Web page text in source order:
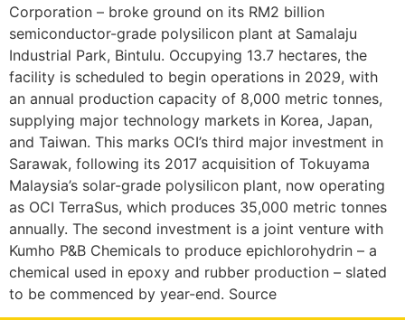
Corporation – broke ground on its RM2 billion
semiconductor-grade polysilicon plant at Samalaju
Industrial Park, Bintulu. Occupying 13.7 hectares, the
facility is scheduled to begin operations in 2029, with
an annual production capacity of 8,000 metric tonnes,
supplying major technology markets in Korea, Japan,
and Taiwan. This marks OCI’s third major investment in
Sarawak, following its 2017 acquisition of Tokuyama
Malaysia’s solar-grade polysilicon plant, now operating
as OCI TerraSus, which produces 35,000 metric tonnes
annually. The second investment is a joint venture with
Kumho P&B Chemicals to produce epichlorohydrin – a
chemical used in epoxy and rubber production – slated
to be commenced by year-end. Source